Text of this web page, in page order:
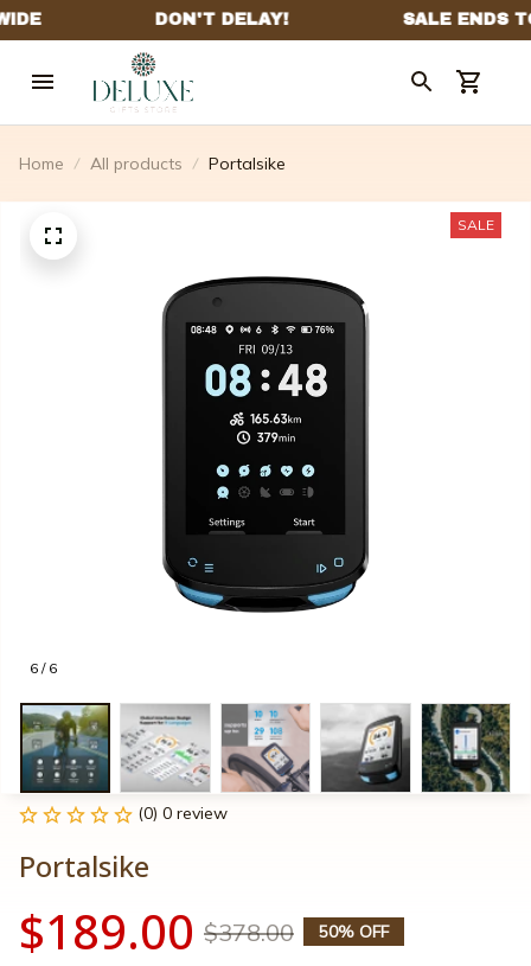
Home All products Portalsike
6 / 6
SALE
(0) 0 review
Portalsike
$189.00 $378.00 50% OFF